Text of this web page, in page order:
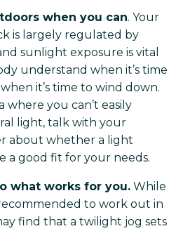
when you can. Your
is largely regulated by
sunlight exposure is vital
understand when it’s time
it’s time to wind down.
where you can’t easily
light, talk with your
about whether a light
a good fit for your needs.
what works for you. While
to work out in
find that a twilight jog sets